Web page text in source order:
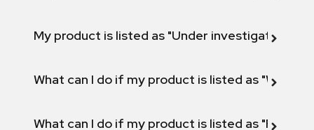
My product is listed as "Under investigation"
What can I do if my product is listed as "Will not
What can I do if my product is listed as "Fix